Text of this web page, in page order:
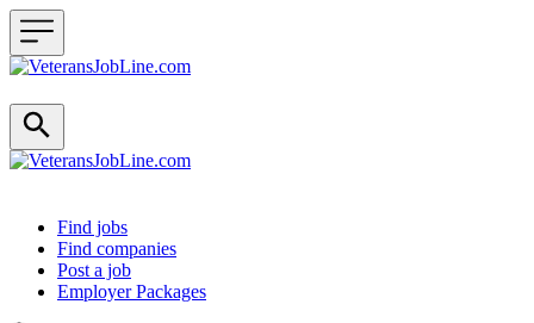
Header navigation
Find jobs
Find companies
Post a job
Employer Packages